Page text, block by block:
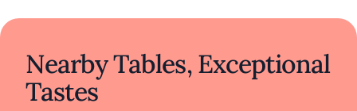
elegance with heart.
Nearby Tables, Exceptional
Tastes